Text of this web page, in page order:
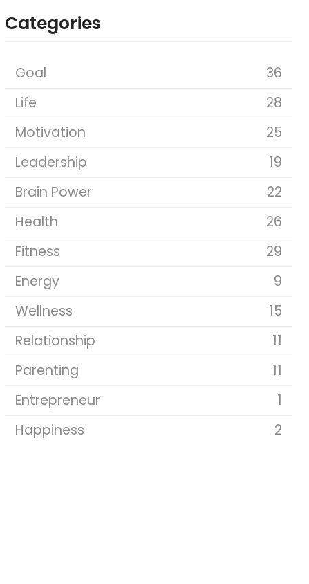
Categories
Goal
36
Life
28
Motivation
25
Leadership
19
Brain Power
22
Health
26
Fitness
29
Energy
9
Wellness
15
Relationship
11
Parenting
11
Entrepreneur
1
Happiness
2